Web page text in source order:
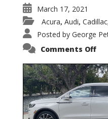
March 17, 2021
Acura, Audi, Cadillac
Posted by George
Comments Offon